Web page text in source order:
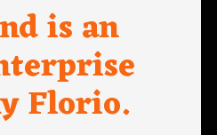
is an
Florio.